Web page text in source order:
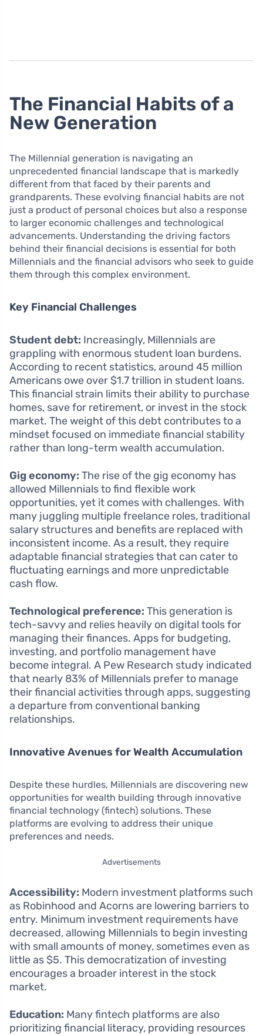
The Financial Habits of a
New Generation
The Millennial generation is navigating an
unprecedented financial landscape that is markedly
different from that faced by their parents and
grandparents. These evolving financial habits are not
just a product of personal choices but also a response
to larger economic challenges and technological
advancements. Understanding the driving factors
behind their financial decisions is essential for both
Millennials and the financial advisors who seek to guide
them through this complex environment.
Key Financial Challenges
Student debt: Increasingly, Millennials are
grappling with enormous student loan burdens.
According to recent statistics, around 45 million
Americans owe over $1.7 trillion in student loans.
This financial strain limits their ability to purchase
homes, save for retirement, or invest in the stock
market. The weight of this debt contributes to a
mindset focused on immediate financial stability
rather than long-term wealth accumulation.
Gig economy: The rise of the gig economy has
allowed Millennials to find flexible work
opportunities, yet it comes with challenges. With
many juggling multiple freelance roles, traditional
salary structures and benefits are replaced with
inconsistent income. As a result, they require
adaptable financial strategies that can cater to
fluctuating earnings and more unpredictable
cash flow.
Technological preference: This generation is
tech-savvy and relies heavily on digital tools for
managing their finances. Apps for budgeting,
investing, and portfolio management have
become integral. A Pew Research study indicated
that nearly 83% of Millennials prefer to manage
their financial activities through apps, suggesting
a departure from conventional banking
relationships.
Innovative Avenues for Wealth Accumulation
Despite these hurdles, Millennials are discovering new
opportunities for wealth building through innovative
financial technology (fintech) solutions. These
platforms are evolving to address their unique
preferences and needs.
Advertisements
Accessibility: Modern investment platforms such
as Robinhood and Acorns are lowering barriers to
entry. Minimum investment requirements have
decreased, allowing Millennials to begin investing
with small amounts of money, sometimes even as
little as $5. This democratization of investing
encourages a broader interest in the stock
market.
Education: Many fintech platforms are also
prioritizing financial literacy, providing resources